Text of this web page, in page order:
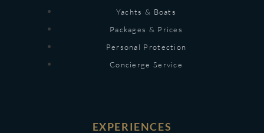
Yachts & Boats
Packages & Prices
Personal Protection
Concierge Service
EXPERIENCES